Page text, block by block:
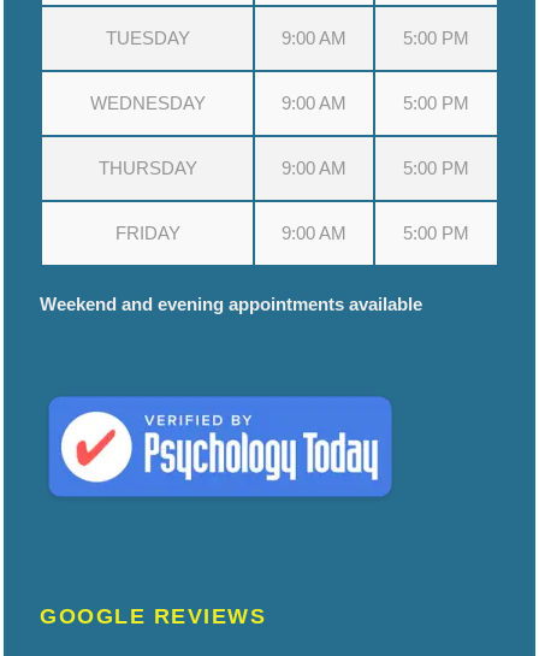
TUESDAY 9:00 AM 5:00 PM
WEDNESDAY 9:00 AM 5:00 PM
THURSDAY 9:00 AM 5:00 PM
FRIDAY 9:00 AM 5:00 PM
Weekend and evening appointments available
GOOGLE REVIEWS